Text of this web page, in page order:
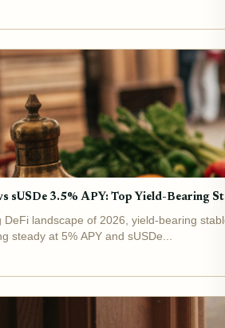
sUSDe 3.5% APY: Top Yield-Bearing
DeFi landscape of 2026, yield-bearing
steady at 5% APY and sUSDe...